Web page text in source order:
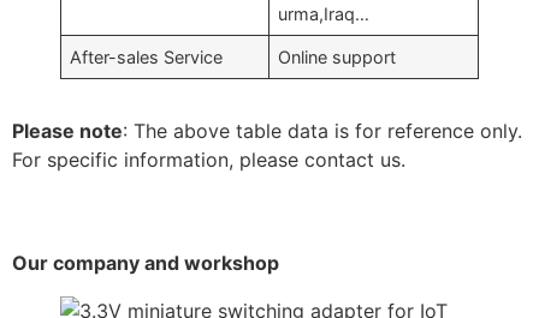
urma,Iraq…
After-sales Service Online support
Please note: The above table data is for reference only.
For specific information, please contact us.
Our company and workshop